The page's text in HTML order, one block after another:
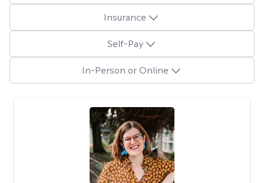
Insurance
Self-Pay
In-Person or Online